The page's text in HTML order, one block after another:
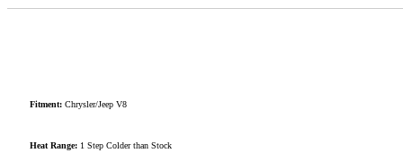
Fitment:Chrysler/Jeep V8
Heat Range:1 Step Colder than Stock